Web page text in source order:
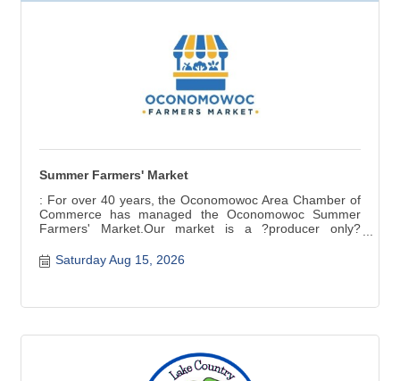
Summer Farmers' Market
: For over 40 years, the Oconomowoc Area Chamber of
Commerce has managed the Oconomowoc Summer
Farmers' Market.Our market is a ?producer only?
in Wisconsin. Fresh seasonal produce, baked and
canned goods, meat, cheese, crafts are a few of the
Saturday Aug 15, 2026